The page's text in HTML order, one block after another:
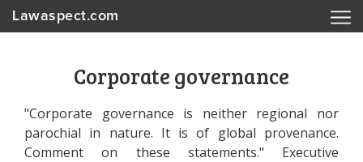
Lawaspect.com
Corporate governance
"Corporate governance is neither regional nor
parochial in nature. It is of global provenance.
Comment on these statements." Executive